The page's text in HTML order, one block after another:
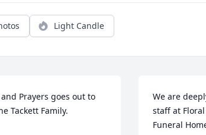
Light Candle
Prayers goes out to
Tackett Family.
We are
staff at
Funeral